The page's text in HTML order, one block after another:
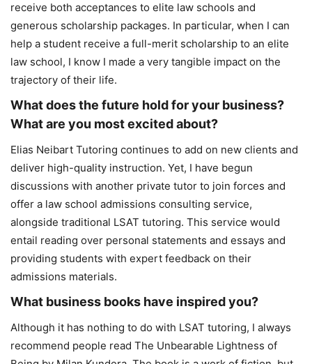
receive both acceptances to elite law schools and
generous scholarship packages. In particular, when I can
help a student receive a full-merit scholarship to an elite
law school, I know I made a very tangible impact on the
trajectory of their life.
What does the future hold for your business?
What are you most excited about?
Elias Neibart Tutoring continues to add on new clients and
deliver high-quality instruction. Yet, I have begun
discussions with another private tutor to join forces and
offer a law school admissions consulting service,
alongside traditional LSAT tutoring. This service would
entail reading over personal statements and essays and
providing students with expert feedback on their
admissions materials.
What business books have inspired you?
Although it has nothing to do with LSAT tutoring, I always
recommend people read The Unbearable Lightness of